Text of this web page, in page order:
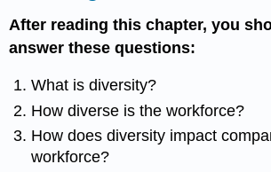
After reading this chapter, you
answer these questions:
What is diversity?
How diverse is the workforce?
How does diversity impact
workforce?